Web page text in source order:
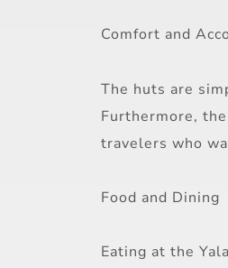
Comfort and
The huts are
Furthermore,
travelers who
Food and Dining
Eating at the